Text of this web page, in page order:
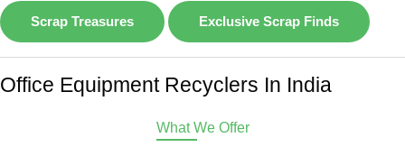
Scrap Treasures Exclusive Scrap Finds
Office Equipment Recyclers In India
What We Offer